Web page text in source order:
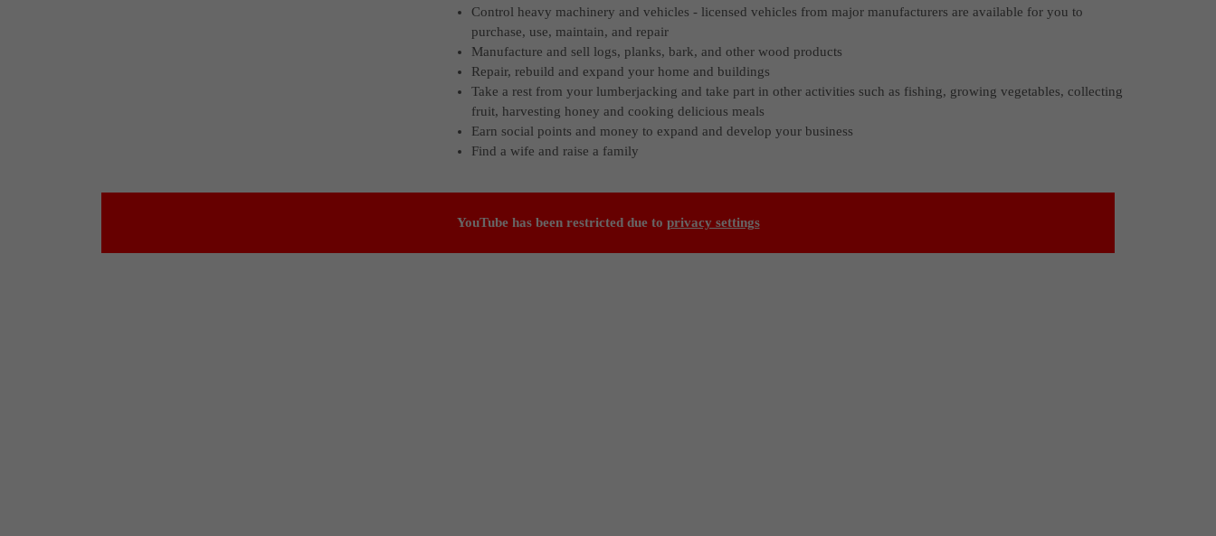
Control heavy machinery and vehicles - licensed vehicles from major manufacturers are available for you to
purchase, use, maintain, and repair
Manufacture and sell logs, planks, bark, and other wood products
Repair, rebuild and expand your home and buildings
Take a rest from your lumberjacking and take part in other activities such as fishing, growing vegetables, collecting
fruit, harvesting honey and cooking delicious meals
Earn social points and money to expand and develop your business
Find a wife and raise a family
YouTube has been restricted due to privacy settings